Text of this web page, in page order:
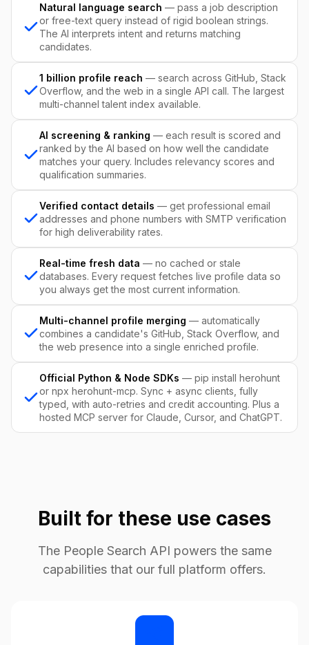
Natural language search — pass a job description
or free-text query instead of rigid boolean strings.
The AI interprets intent and returns matching
candidates.
1 billion profile reach — search across GitHub, Stack
Overflow, and the web in a single API call. The largest
multi-channel talent index available.
AI screening & ranking — each result is scored and
ranked by the AI based on how well the candidate
matches your query. Includes relevancy scores and
qualification summaries.
Verified contact details — get professional email
addresses and phone numbers with SMTP verification
for high deliverability rates.
Real-time fresh data — no cached or stale
databases. Every request fetches live profile data so
you always get the most current information.
Multi-channel profile merging — automatically
combines a candidate's GitHub, Stack Overflow, and
the web presence into a single enriched profile.
Official Python & Node SDKs — pip install herohunt
or npx herohunt-mcp. Sync + async clients, fully
typed, with auto-retries and credit accounting. Plus a
hosted MCP server for Claude, Cursor, and ChatGPT.
Built for these use cases
The People Search API powers the same
capabilities that our full platform offers.